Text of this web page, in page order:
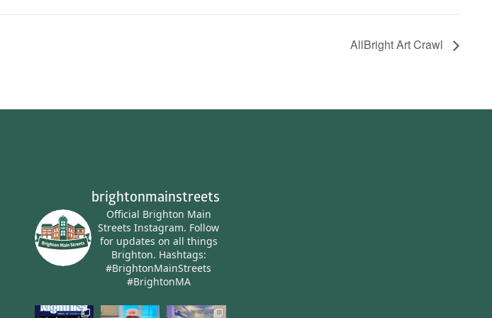
AllBright Art Crawl
brightonmainstreets
Official Brighton Main
Streets Instagram. Follow
for updates on all things
Brighton. Hashtags:
#BrightonMainStreets
#BrightonMA